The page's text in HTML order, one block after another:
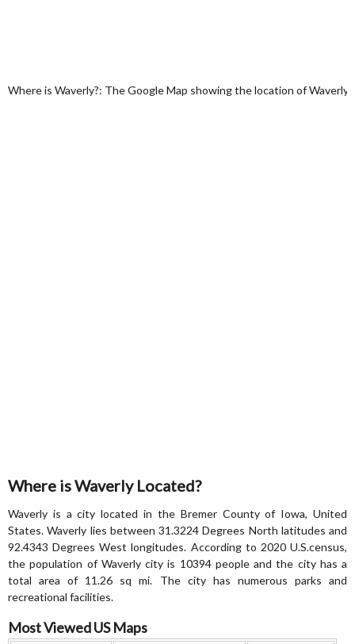
Where is Waverly?: The Google Map showing the location of Waverly
Where is Waverly Located?
Waverly is a city located in the Bremer County of Iowa, United
States. Waverly lies between 31.3224 Degrees North latitudes and
92.4343 Degrees West longitudes. According to 2020 U.S.census,
the population of Waverly city is 10394 people and the city has a
total area of 11.26 sq mi. The city has numerous parks and
recreational facilities.
Most Viewed US Maps